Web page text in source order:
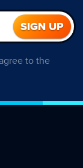
to the